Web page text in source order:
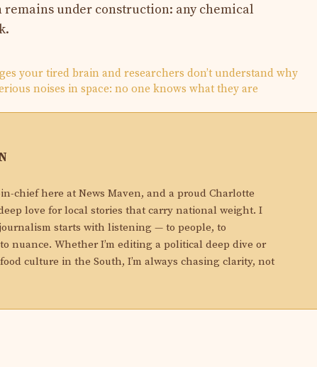
under construction: any chemical
your tired brain and researchers don’t understand why
noises in space: no one knows what they are
chief here at News Maven, and a proud Charlotte
love for local stories that carry national weight. I
starts with listening — to people, to
nuance. Whether I’m editing a political deep dive or
culture in the South, I’m always chasing clarity, not